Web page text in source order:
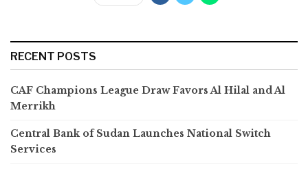
RECENT POSTS
CAF Champions League Draw Favors Al Hilal and Al
Merrikh
Central Bank of Sudan Launches National Switch
Services